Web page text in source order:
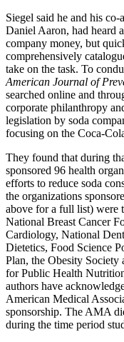
Siegel said he and his
Daniel Aaron, had heard
company money, but
comprehensively
take on the task. To
American Journal of
searched online and
corporate philanthropy
legislation by soda
focusing on the Coca-
They found that during
sponsored 96 health
efforts to reduce soda
the organizations
above for a full list) were
National Breast Cancer
Cardiology, National
Dietetics, Food Science
Plan, the Obesity
for Public Health
authors have
American Medical
sponsorship. The AMA
during the time period